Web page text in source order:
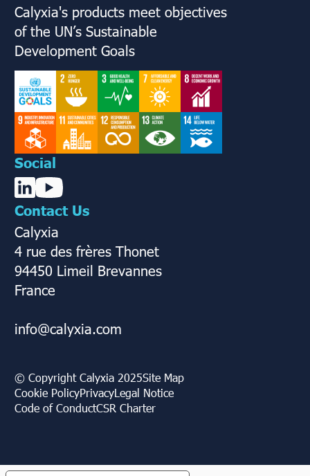
Calyxia's products meet objectives
of the UN’s Sustainable
Development Goals
Social
Contact Us
Calyxia
4 rue des frères Thonet
94450 Limeil Brevannes
France
info@calyxia.com
© Copyright Calyxia 2025Site Map
Cookie PolicyPrivacyLegal Notice
Code of ConductCSR Charter